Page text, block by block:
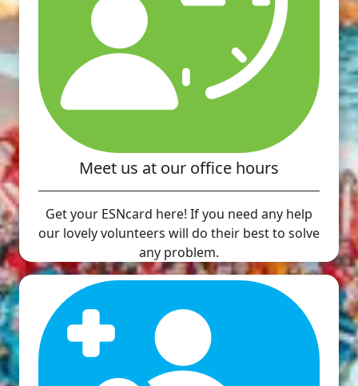
Meet us at our office hours
Get your ESNcard here! If you need any help
our lovely volunteers will do their best to solve
any problem.